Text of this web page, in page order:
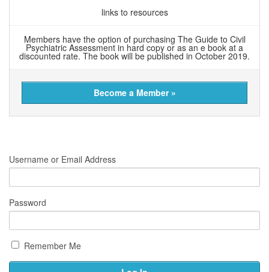
links to resources
Members have the option of purchasing The Guide to Civil
Psychiatric Assessment in hard copy or as an e book at a
discounted rate. The book will be published in October 2019.
Become a Member »
Username or Email Address
Password
Remember Me